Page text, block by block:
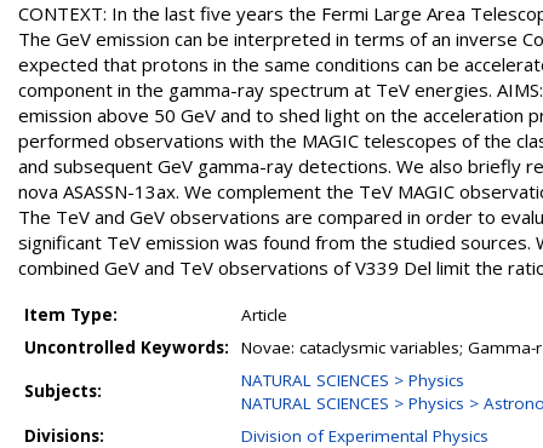
CONTEXT: In the last five years the Fermi Large Area
The GeV emission can be interpreted in terms of an inverse
expected that protons in the same conditions can be
component in the gamma-ray spectrum at TeV energies.
emission above 50 GeV and to shed light on the acceleration
performed observations with the MAGIC telescopes of the
and subsequent GeV gamma-ray detections. We also briefly
nova ASASSN-13ax. We complement the TeV MAGIC
The TeV and GeV observations are compared in order to
significant TeV emission was found from the studied
combined GeV and TeV observations of V339 Del limit the
Item Type:
Article
Uncontrolled Keywords:
Novae: cataclysmic variables;
Subjects:
NATURAL SCIENCES > Physics
NATURAL SCIENCES > Physics >
Divisions:
Division of Experimental Physics